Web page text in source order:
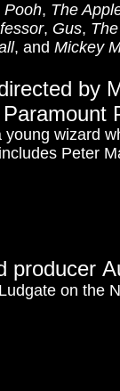
Pooh, The
, Gus,
, and Mickey
by
wizard
Peter
producer
on the